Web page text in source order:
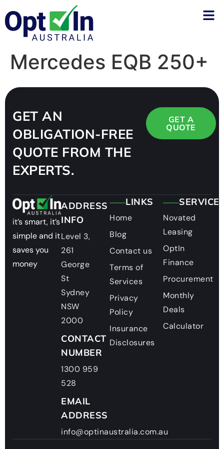
Mercedes EQB 250+
GET AN
OBLIGATION-FREE
QUOTE FROM THE
EXPERTS.
GET A
QUOTE
it’s smart, it’s
simple and it
saves you
money
ADDRESS
INFO
Level 3,
261
George
St
Sydney
NSW
2000
CONTACT
NUMBER
1300 959
528
EMAIL
ADDRESS
info@optinaustralia.com.au
LINKS
Home
Blog
Contact us
Terms of
Services
Privacy
Policy
Insurance
Disclosures
Novated
Leasing
OptIn
Finance
Procurement
Monthly
Deals
Calculator